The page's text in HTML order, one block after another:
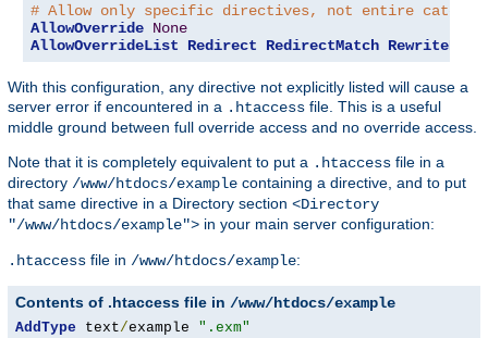
# Allow only specific directives, not entire
AllowOverride None
AllowOverrideList
Redirect RedirectMatch
With this configuration, any directive not explicitly listed will cause a
server error if encountered in a .htaccess file. This is a useful
middle ground between full override access and no override access.
Note that it is completely equivalent to put a .htaccess file in a
directory /www/htdocs/example containing a directive, and to put
that same directive in a Directory section <Directory
"/www/htdocs/example"> in your main server configuration:
.htaccess file in /www/htdocs/example:
Contents of .htaccess file in /www/htdocs/example
AddType text/example ".exm"